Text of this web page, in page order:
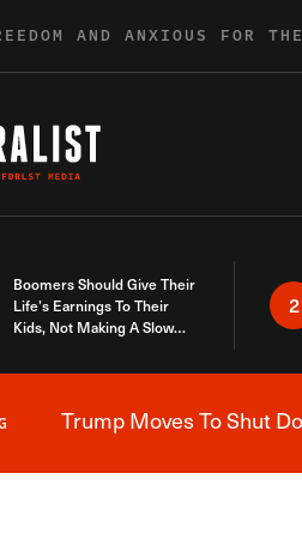
AND ANXIOUS FOR
Boomers Should Give Their
Life’s Earnings To Their
Kids, Not Making A Slow
2
Trump Moves To Shut